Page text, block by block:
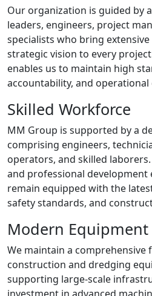
Our organization is guided by
leaders, engineers, project
specialists who bring
strategic vision to every
enables us to maintain high
accountability, and operational
Skilled Workforce
MM Group is supported by a
comprising engineers,
operators, and skilled
and professional
remain equipped with the
safety standards, and
Modern Equipment
We maintain a comprehensive
construction and dredging
supporting large-scale